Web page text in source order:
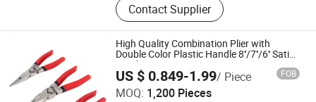
Contact Supplier
High Quality Combination Plier with
Double Color Plastic Handle 8''/7''/6'' Satin
Finish
US $ 0.849-1.99/ Piece FOB
MOQ: 1,200 Pieces
Shanghai AMC International Trading Co., Ltd.